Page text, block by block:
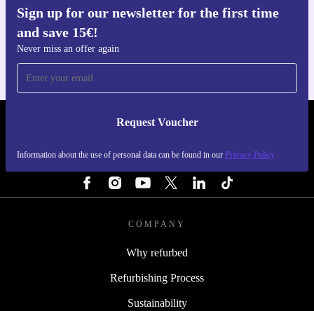
Sign up for our newsletter for the first time
and save 15€!
Never miss an offer again
Request Voucher
Information about the use of personal data can be found in our Privacy Policy
Get the refurbed app
REFURBED FINLAND - RETHINK NEW.
COMPANY
Why refurbed
Refurbishing Process
Sustainability